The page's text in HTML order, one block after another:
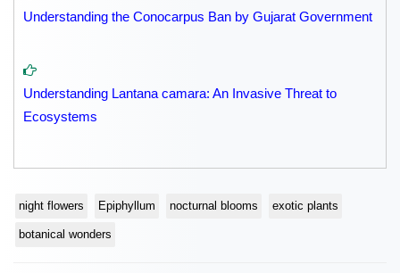
Understanding the Conocarpus Ban by Gujarat Government
Understanding Lantana camara: An Invasive Threat to
Ecosystems
night flowers Epiphyllum nocturnal blooms exotic plants
botanical wonders